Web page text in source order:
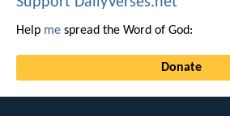
Help me spread the Word of God:
Donate